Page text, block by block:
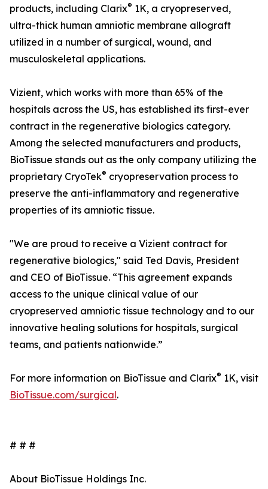
products, including Clarix® 1K, a cryopreserved,
ultra-thick human amniotic membrane allograft
utilized in a number of surgical, wound, and
musculoskeletal applications.
Vizient, which works with more than 65% of the
hospitals across the US, has established its first-ever
contract in the regenerative biologics category.
Among the selected manufacturers and products,
BioTissue stands out as the only company utilizing the
proprietary CryoTek® cryopreservation process to
preserve the anti-inflammatory and regenerative
properties of its amniotic tissue.
"We are proud to receive a Vizient contract for
regenerative biologics," said Ted Davis, President
and CEO of BioTissue. “This agreement expands
access to the unique clinical value of our
cryopreserved amniotic tissue technology and to our
innovative healing solutions for hospitals, surgical
teams, and patients nationwide.”
For more information on BioTissue and Clarix® 1K, visit
BioTissue.com/surgical.
# # #
About BioTissue Holdings Inc.